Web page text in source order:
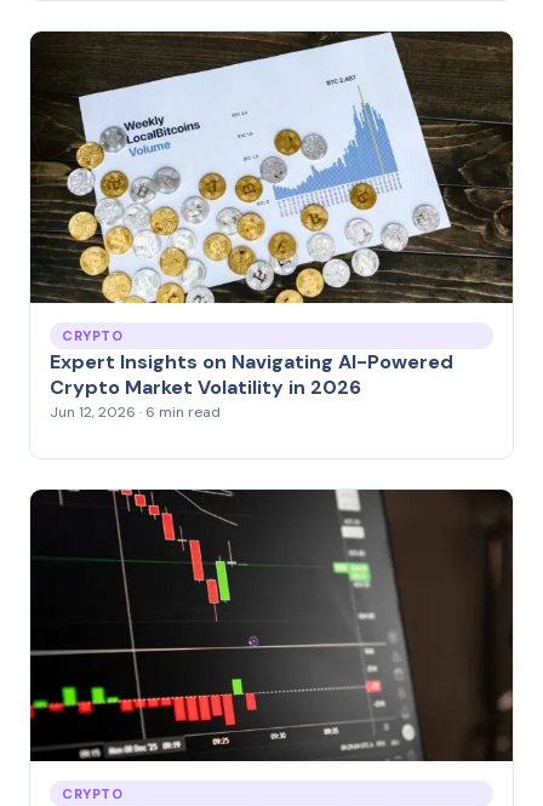
CRYPTO
Expert Insights on Navigating AI-Powered
Crypto Market Volatility in 2026
Jun 12, 2026 · 6 min read
CRYPTO